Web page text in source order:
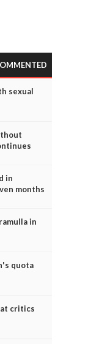
sexual
in
months
in
quota
at critics